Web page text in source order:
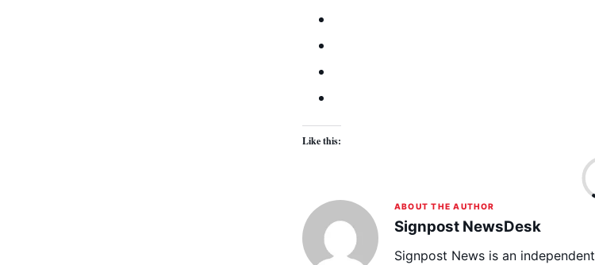
Like this:
ABOUT THE AUTHOR
Signpost NewsDesk
Signpost News is an